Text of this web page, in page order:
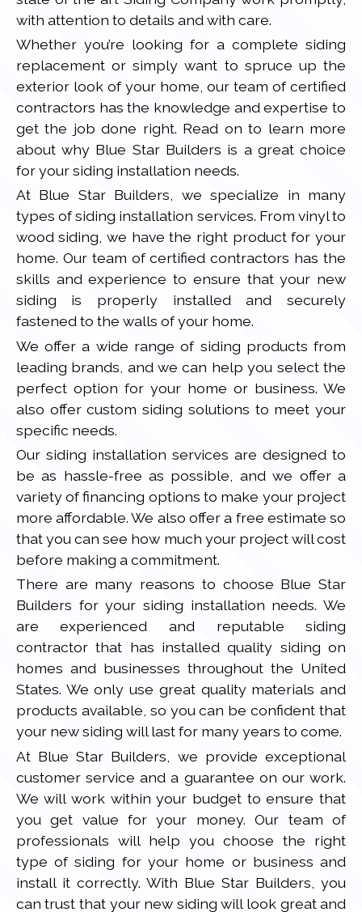
with attention to details and with care.
Whether you’re looking for a complete siding
replacement or simply want to spruce up the
exterior look of your home, our team of certified
contractors has the knowledge and expertise to
get the job done right. Read on to learn more
about why Blue Star Builders is a great choice
for your siding installation needs.
At Blue Star Builders, we specialize in many
types of siding installation services. From vinyl to
wood siding, we have the right product for your
home. Our team of certified contractors has the
skills and experience to ensure that your new
siding is properly installed and securely
fastened to the walls of your home.
We offer a wide range of siding products from
leading brands, and we can help you select the
perfect option for your home or business. We
also offer custom siding solutions to meet your
specific needs.
Our siding installation services are designed to
be as hassle-free as possible, and we offer a
variety of financing options to make your project
more affordable. We also offer a free estimate so
that you can see how much your project will cost
before making a commitment.
There are many reasons to choose Blue Star
Builders for your siding installation needs. We
are experienced and reputable siding
contractor that has installed quality siding on
homes and businesses throughout the United
States. We only use great quality materials and
products available, so you can be confident that
your new siding will last for many years to come.
At Blue Star Builders, we provide exceptional
customer service and a guarantee on our work.
We will work within your budget to ensure that
you get value for your money. Our team of
professionals will help you choose the right
type of siding for your home or business and
install it correctly. With Blue Star Builders, you
can trust that your new siding will look great and